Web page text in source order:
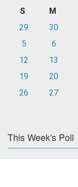
S M
29
30
5
6
12
13
19
20
26
27
This Week's Poll